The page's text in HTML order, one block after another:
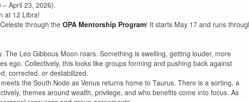
– April 23, 2026).
at 12 Libra!
through the OPA Mentorship Program! It starts May 17 and runs
The Leo Gibbous Moon roars. Something is swelling, getting louder, more
ego. Collectively, this looks like groups forming and pushing back against
corrected, or destabilized.
the South Node as Venus returns home to Taurus. There is a sorting, a
themes around wealth, privilege, and who benefits come into focus. As